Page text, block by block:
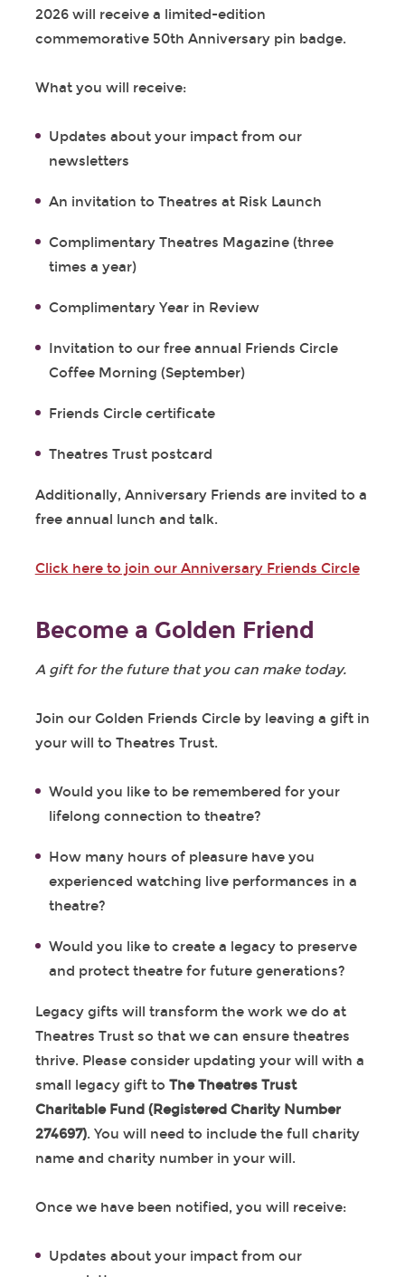
2026 will receive a limited-edition
commemorative 50th Anniversary pin badge.
What you will receive:
Updates about your impact from our
newsletters
An invitation to Theatres at Risk Launch
Complimentary Theatres Magazine (three
times a year)
Complimentary Year in Review
Invitation to our free annual Friends Circle
Coffee Morning (September)
Friends Circle certificate
Theatres Trust postcard
Additionally, Anniversary Friends are invited to a
free annual lunch and talk.
Click here to join our Anniversary Friends Circle
Become a Golden Friend
A gift for the future that you can make today.
Join our Golden Friends Circle by leaving a gift in
your will to Theatres Trust.
Would you like to be remembered for your
lifelong connection to theatre?
How many hours of pleasure have you
experienced watching live performances in a
theatre?
Would you like to create a legacy to preserve
and protect theatre for future generations?
Legacy gifts will transform the work we do at
Theatres Trust so that we can ensure theatres
thrive. Please consider updating your will with a
small legacy gift to The Theatres Trust
Charitable Fund (Registered Charity Number
274697). You will need to include the full charity
name and charity number in your will.
Once we have been notified, you will receive:
Updates about your impact from our